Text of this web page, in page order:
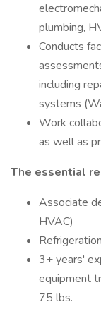
plumbing,
Conducts
including
systems
Work
as well as
The essential
Associate
HVAC)
3+ years'
equipment
75 lbs.